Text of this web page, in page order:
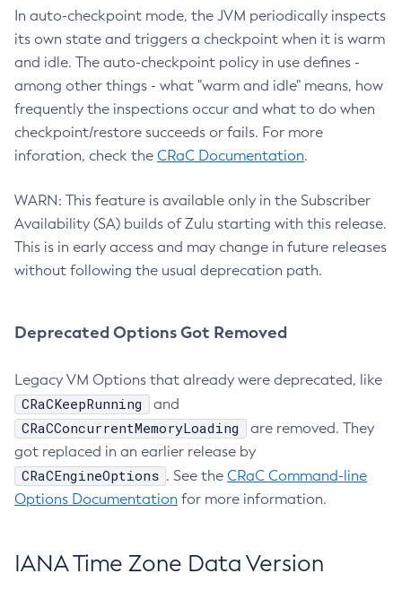
In auto-checkpoint mode, the JVM periodically inspects
its own state and triggers a checkpoint when it is warm
and idle. The auto-checkpoint policy in use defines -
among other things - what "warm and idle" means, how
frequently the inspections occur and what to do when
checkpoint/restore succeeds or fails. For more
inforation, check the CRaC Documentation.
WARN: This feature is available only in the Subscriber
Availability (SA) builds of Zulu starting with this release.
This is in early access and may change in future releases
without following the usual deprecation path.
Deprecated Options Got Removed
Legacy VM Options that already were deprecated, like
CRaCKeepRunning and
CRaCConcurrentMemoryLoading
are removed. They
got replaced in an earlier release by
CRaCEngineOptions . See the CRaC Command-line
Options Documentation for more information.
IANA Time Zone Data Version